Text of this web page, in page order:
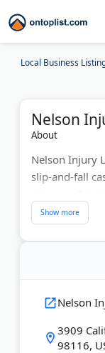
Local Business
Nelson
About
Nelson Injury
slip-and-fall
for over 30
The firm
Nelson Injury
The legal
keeps clients
Nelson
3909
98116,